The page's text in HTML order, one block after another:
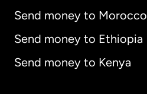
Send money to Morocco
Send money to Ethiopia
Send money to Kenya